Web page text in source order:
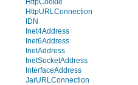
HttpCookie
HttpURLConnection
IDN
Inet4Address
Inet6Address
InetAddress
InetSocketAddress
InterfaceAddress
JarURLConnection